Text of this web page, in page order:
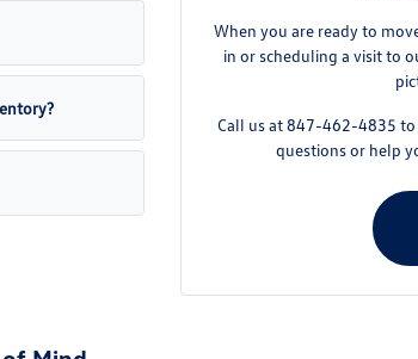
When you are ready to
in or scheduling a visit to
Call us at 847-462-4835
questions or help